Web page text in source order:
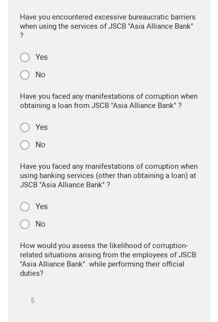
Have you encountered excessive bureaucratic barriers
when using the services of JSCB "Asia Alliance Bank"
?
Yes
No
Have you faced any manifestations of corruption when
obtaining a loan from JSCB "Asia Alliance Bank" ?
Yes
No
Have you faced any manifestations of corruption when
using banking services (other than obtaining a loan) at
JSCB "Asia Alliance Bank" ?
Yes
No
How would you assess the likelihood of corruption-
related situations arising from the employees of JSCB
"Asia Alliance Bank" while performing their official
duties?